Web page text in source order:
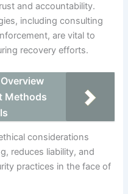
and accountability.
including consulting
are vital to
recovery efforts.
Methods
considerations
reduces liability, and
practices in the face of